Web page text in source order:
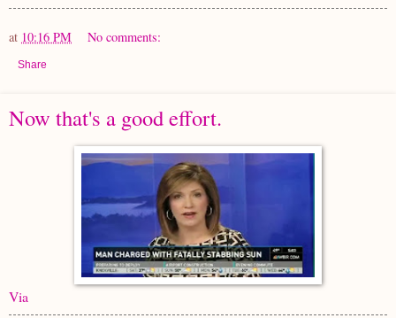
at 10:16 PM No comments:
Share
Now that's a good effort.
Via